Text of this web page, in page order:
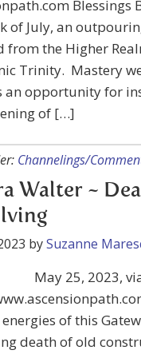
Blessings
of July, an
from the Higher
Trinity.⁠ ⁠ Mastery
an opportunity for
of […]
Channelings/
Walter ~
bySuzanne
May 25, 2023,
of this
death of old